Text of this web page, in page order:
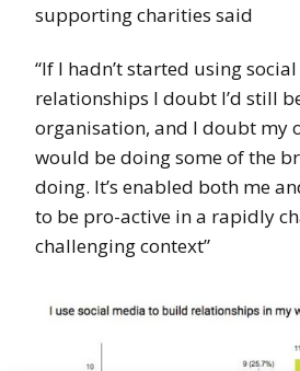
supporting charities said
“If I hadn’t started using
relationships I doubt I’d still
organisation, and I doubt my
would be doing some of the
doing. It’s enabled both me
to be pro-active in a rapidly
challenging context”